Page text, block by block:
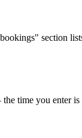
section
time you enter is